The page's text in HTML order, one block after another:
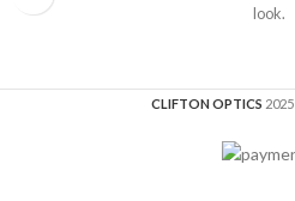
look.
CLIFTON OPTICS 2025